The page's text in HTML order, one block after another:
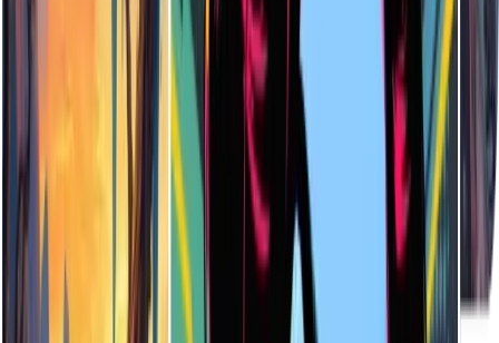
What File Formats are Supported for Downloads?